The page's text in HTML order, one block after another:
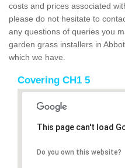
costs and prices associated
please do not hesitate to
any questions of queries you
garden grass installers in
which we have.
Covering CH1 5
This page can't load
Do you own this website?